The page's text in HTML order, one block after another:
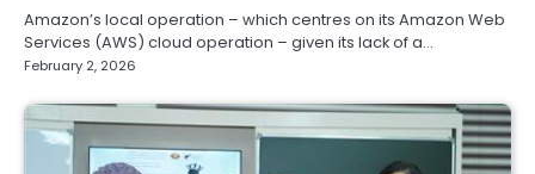
Amazon’s local operation – which centres on its Amazon Web
Services (AWS) cloud operation – given its lack of a…
February 2, 2026